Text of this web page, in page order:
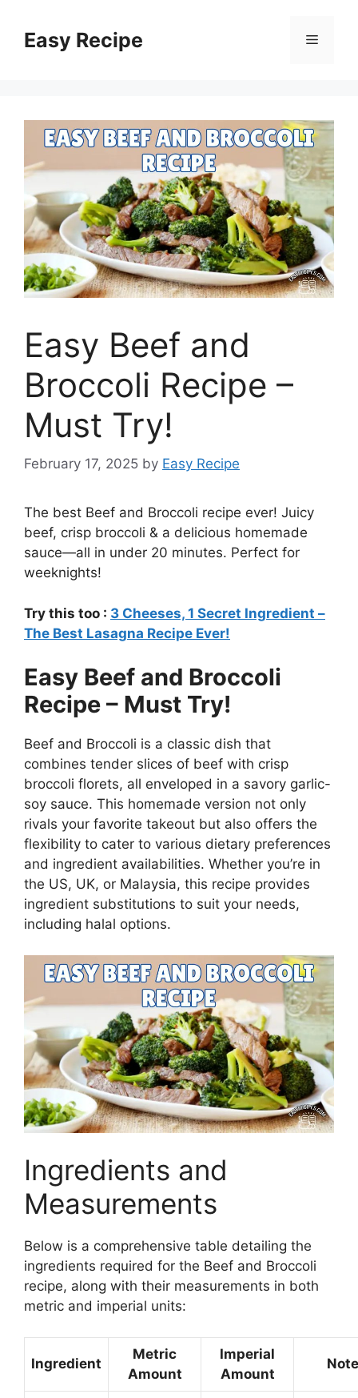
contentEasy Recipe Menu
Easy Beef and
Broccoli Recipe –
Must Try!
February 17, 2025 by Easy Recipe
The best Beef and Broccoli recipe ever! Juicy
beef, crisp broccoli & a delicious homemade
sauce—all in under 20 minutes. Perfect for
weeknights!
Try this too : 3 Cheeses, 1 Secret Ingredient –
The Best Lasagna Recipe Ever!
Easy Beef and Broccoli
Recipe – Must Try!
Beef and Broccoli is a classic dish that
combines tender slices of beef with crisp
broccoli florets, all enveloped in a savory garlic-
soy sauce. This homemade version not only
rivals your favorite takeout but also offers the
flexibility to cater to various dietary preferences
and ingredient availabilities. Whether you’re in
the US, UK, or Malaysia, this recipe provides
ingredient substitutions to suit your needs,
including halal options.
Ingredients and
Measurements
Below is a comprehensive table detailing the
ingredients required for the Beef and Broccoli
recipe, along with their measurements in both
metric and imperial units:
Ingredient
Metric
Amount
Imperial
Amount